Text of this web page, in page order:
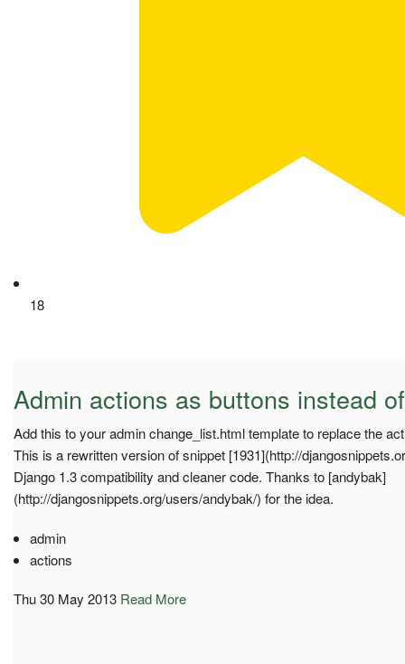
18
Admin actions as buttons instead
Add this to your admin change_list.html template to replace the
This is a rewritten version of snippet [1931](http://
Django 1.3 compatibility and cleaner code. Thanks to [andybak]
(http://djangosnippets.org/users/andybak/) for the idea.
admin
actions
Thu 30 May 2013 Read More